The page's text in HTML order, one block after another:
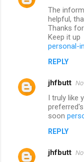
The
helpful,
Thanks
Keep it up
personal-
REPLY
jhfbutt
I truly like
soon
REPLY
jhfbutt